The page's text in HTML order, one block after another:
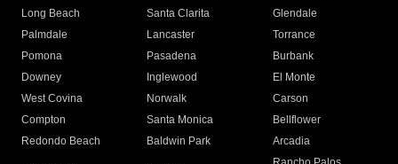
Long Beach
Santa Clarita
Glendale
Palmdale
Lancaster
Torrance
Pomona
Pasadena
Burbank
Downey
Inglewood
El Monte
West Covina
Norwalk
Carson
Compton
Santa Monica
Bellflower
Redondo Beach
Baldwin Park Arcadia